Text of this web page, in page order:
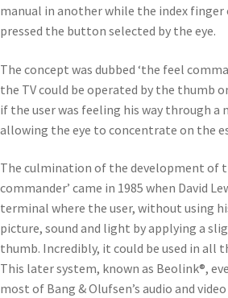
manual in another while the index
pressed the button selected by the eye.
The concept was dubbed ‘the feel
the TV could be operated by the thumb
if the user was feeling his way through a
allowing the eye to concentrate on the
The culmination of the development of
commander’ came in 1985 when David
terminal where the user, without using
picture, sound and light by applying a
thumb. Incredibly, it could be used in all
This later system, known as Beolink®,
most of Bang & Olufsen’s audio and